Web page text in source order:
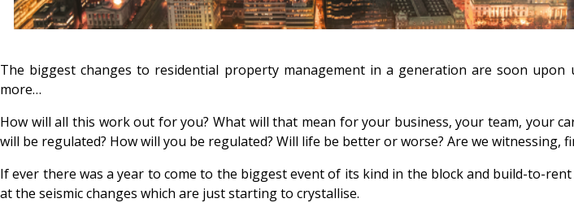
The biggest changes to residential property management in a generation are soon upon
more…
How will all this work out for you? What will that mean for your business, your team, your
will be regulated? How will you be regulated? Will life be better or worse? Are we
If ever there was a year to come to the biggest event of its kind in the block and build-to-
at the seismic changes which are just starting to crystallise.